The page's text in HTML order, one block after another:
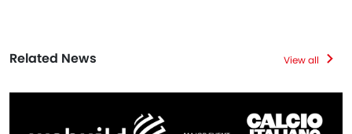
Related News View all